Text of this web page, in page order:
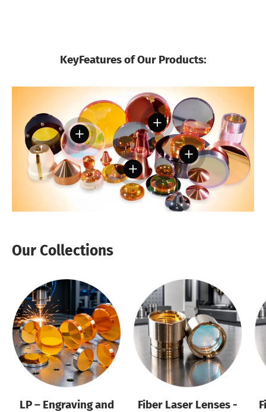
KeyFeatures of Our Products:
View details
View details
View details
View details
Our Collections
LP – Engraving and
Fiber Laser Lenses -